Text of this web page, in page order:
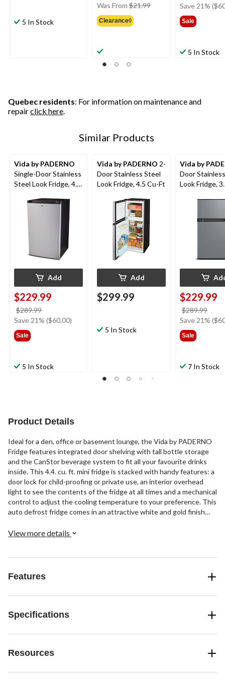
5 In Stock
Was From $21.99price
Clearance◊
Save 21%
Sale
5 In Stock
Quebec residents: For information on maintenance and
repairclick here.
Similar Products
Vida by PADERNO
Single-Door Stainless
Steel Look Fridge, 4.4
Add
$229.99
$289.99
was
Save 21% ($60.00)
Sale
5 In Stock
Vida by PADERNO 2-
Door Stainless Steel
Look Fridge, 4.5 Cu-Ft
Add
$299.99
5 In Stock
Vida by
Door
Look Fridge,
$229.99
$289.99
was
Save 21%
Sale
7 In Stock
Product Details
Ideal for a den, office or basement lounge, the Vida by PADERNO
Fridge features integrated door shelving with tall bottle storage
and the CanStor beverage system to fit all your favourite drinks
inside. This 4.4. cu. ft. mini fridge is stacked with handy features: a
door lock for child-proofing or private use, an interior overhead
light to see the contents of the fridge at all times and a mechanical
control to adjust the cooling temperature to your preference. This
auto defrost fridge comes in an attractive white and gold finish
shelves provide a sturdy surface to store your lunch, snacks or
high performance over the long term. Upgrade your home or office
with this sleek modern white fridge that's designed to add a touch
View more details
Features
Specifications
Resources